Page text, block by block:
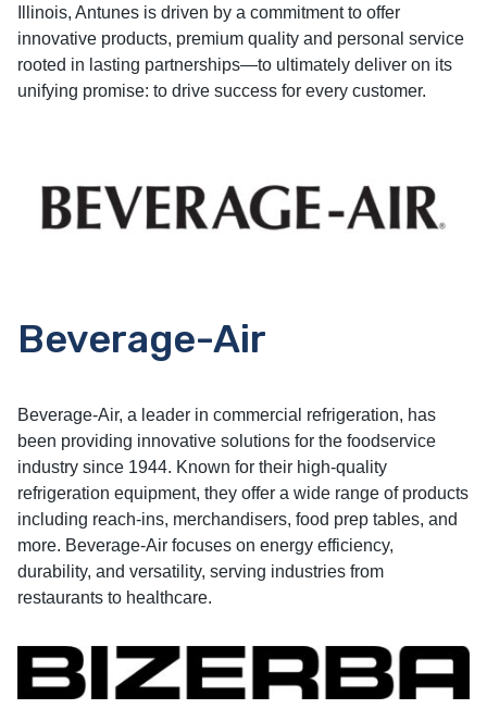
Illinois, Antunes is driven by a commitment to offer
innovative products, premium quality and personal service
rooted in lasting partnerships—to ultimately deliver on its
unifying promise: to drive success for every customer.
Beverage-Air
Beverage-Air, a leader in commercial refrigeration, has
been providing innovative solutions for the foodservice
industry since 1944. Known for their high-quality
refrigeration equipment, they offer a wide range of products
including reach-ins, merchandisers, food prep tables, and
more. Beverage-Air focuses on energy efficiency,
durability, and versatility, serving industries from
restaurants to healthcare.